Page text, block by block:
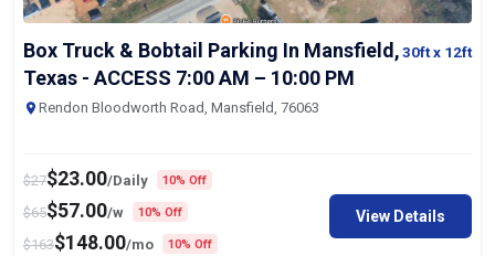
Box Truck & Bobtail Parking In Mansfield,
Texas - ACCESS 7:00 AM – 10:00 PM
30ftx 12ft
Rendon Bloodworth Road, Mansfield, 76063
$27$23.00/Daily 10% Off
$65$57.00/w 10% Off
$163$148.00/mo 10% Off
View Details